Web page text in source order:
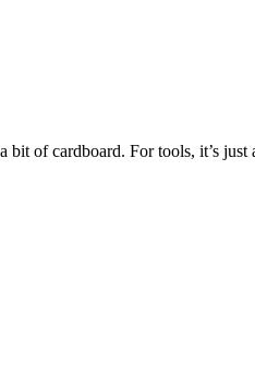
of cardboard. For tools, it’s